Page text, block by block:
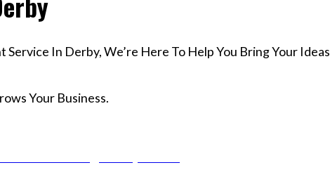
In Derby, We’re Here To Help You Bring Your Ideas
Your Business.